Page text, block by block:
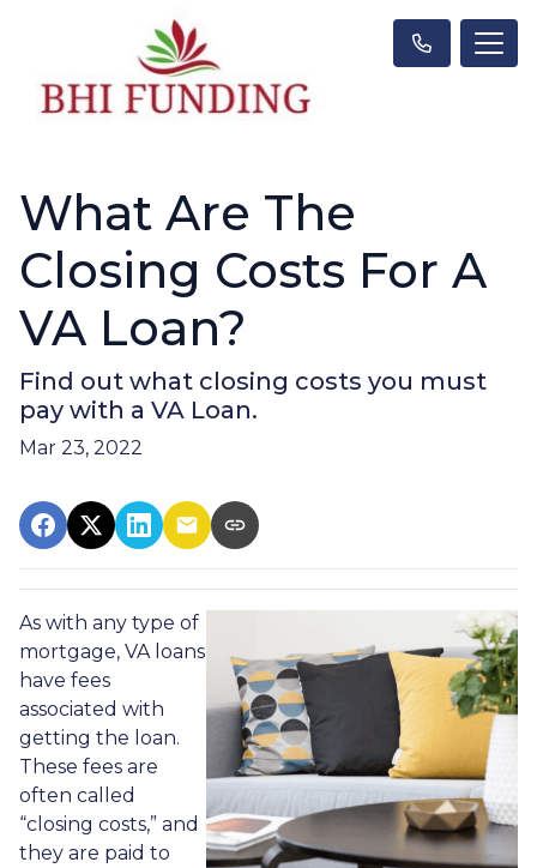
What Are The
Closing Costs For A
VA Loan?
Find out what closing costs you must
pay with a VA Loan.
Mar 23, 2022
As with any type of
mortgage, VA loans
have fees
associated with
getting the loan.
These fees are
often called
“closing costs,” and
they are paid to